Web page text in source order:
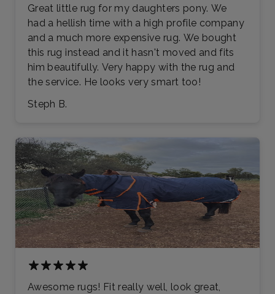
Great little rug for my daughters pony. We
had a hellish time with a high profile company
and a much more expensive rug. We bought
this rug instead and it hasn't moved and fits
him beautifully. Very happy with the rug and
the service. He looks very smart too!
Steph B.
Awesome rugs! Fit really well, look great,